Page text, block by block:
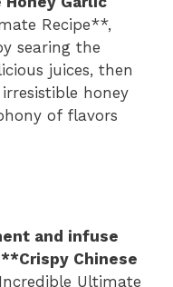
Recipe**,
searing the
juices, then
honey
of flavors
and infuse
Chinese
Ultimate